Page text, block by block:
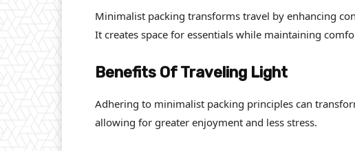
Minimalist packing transforms travel by enhancing
It creates space for essentials while maintaining
Benefits Of Traveling Light
Adhering to minimalist packing principles can
allowing for greater enjoyment and less stress.